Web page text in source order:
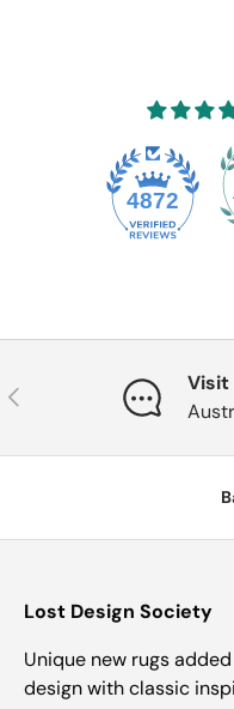
4872
Previous
Lost Design Society
Unique new rugs
design with classic